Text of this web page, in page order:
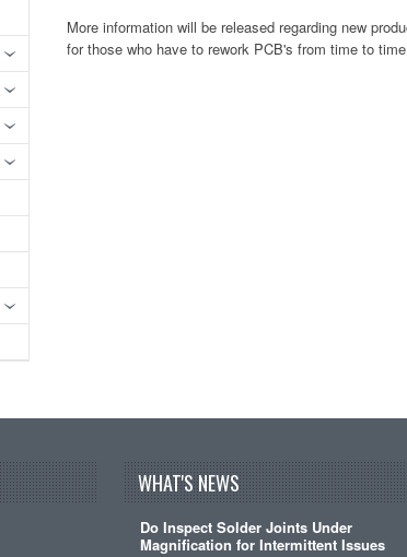
More information will be released regarding new
for those who have to rework PCB's from time to
WHAT'S NEWS
Do Inspect Solder Joints Under
Magnification for Intermittent Issues